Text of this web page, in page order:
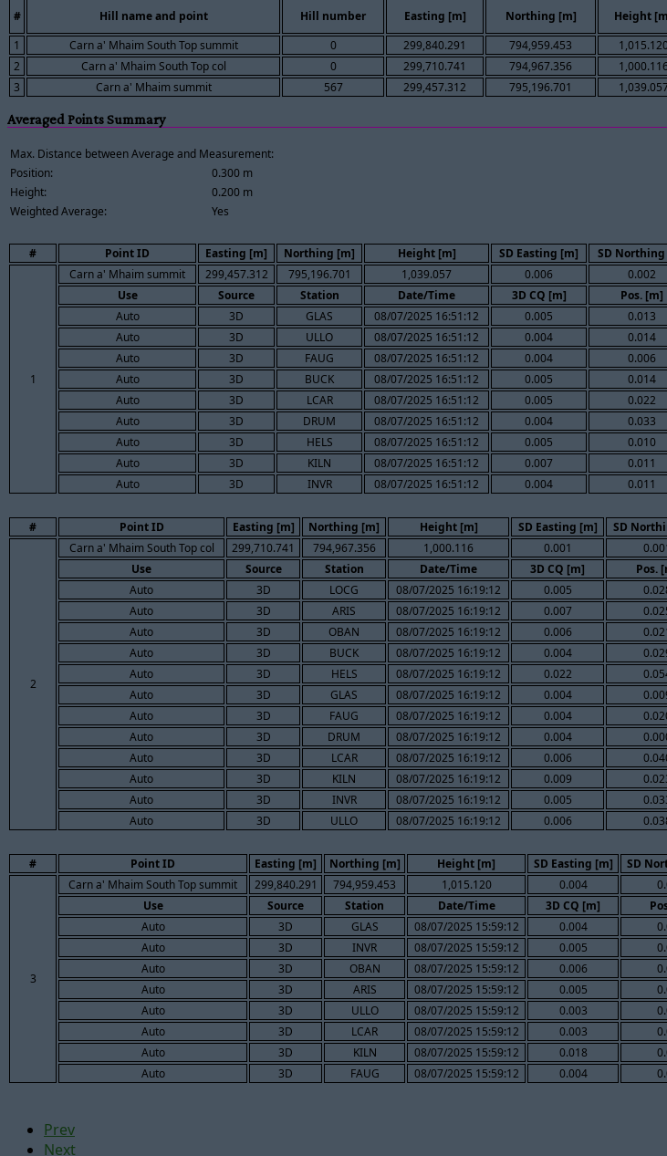
# Hill name and point Hill number Easting [m] Northing [m] Height
1
Carn a' Mhaim South Top summit 0 299,840.291 794,959.453
2
Carn a' Mhaim South Top col 0 299,710.741 794,967.356 1,000.116
3
Carn a' Mhaim summit 567 299,457.312 795,196.701
Averaged Points Summary
Max. Distance between Average and Measurement:
Position:
0.300 m
Height:
0.200 m
Weighted Average:
Yes
# Point ID Easting [m] Northing [m] Height [m] SD Easting [m] SD
1
Carn a' Mhaim summit 299,457.312 795,196.701 1,039.057 0.006 0.002
Use
Source Station Date/Time 3D CQ [m] Pos. [m]
Auto
3D GLAS 08/07/2025 16:51:12 0.005 0.013
Auto
3D ULLO 08/07/2025 16:51:12 0.004 0.014
Auto
3D FAUG 08/07/2025 16:51:12 0.004 0.006
Auto
3D BUCK 08/07/2025 16:51:12 0.005 0.014
Auto
3D LCAR 08/07/2025 16:51:12 0.005 0.022
Auto
3D DRUM 08/07/2025 16:51:12 0.004 0.033
Auto
3D HELS 08/07/2025 16:51:12 0.005 0.010
Auto
3D KILN 08/07/2025 16:51:12 0.007 0.011
Auto
3D INVR 08/07/2025 16:51:12 0.004 0.011
# Point ID Easting [m] Northing [m] Height [m] SD Easting [m] SD
2
Carn a' Mhaim South Top col 299,710.741 794,967.356 1,000.116 0.001
Use
Source Station Date/Time 3D CQ [m] Pos.
Auto
3D LOCG 08/07/2025 16:19:12 0.005
Auto
3D ARIS 08/07/2025 16:19:12 0.007
Auto
3D OBAN 08/07/2025 16:19:12 0.006
Auto
3D BUCK 08/07/2025 16:19:12 0.004
Auto
3D HELS 08/07/2025 16:19:12 0.022
Auto
3D GLAS 08/07/2025 16:19:12 0.004
Auto
3D FAUG 08/07/2025 16:19:12 0.004
Auto
3D DRUM 08/07/2025 16:19:12 0.004
Auto
3D LCAR 08/07/2025 16:19:12 0.006
Auto
3D KILN 08/07/2025 16:19:12 0.009
Auto
3D INVR 08/07/2025 16:19:12 0.005
Auto
3D ULLO 08/07/2025 16:19:12 0.006
# Point ID Easting [m] Northing [m] Height [m] SD Easting [m] SD
3
Carn a' Mhaim South Top summit 299,840.291 794,959.453 1,015.120 0.004
Use
Source Station Date/Time 3D CQ [m]
Auto
3D GLAS 08/07/2025 15:59:12 0.004
Auto
3D INVR 08/07/2025 15:59:12 0.005
Auto
3D OBAN 08/07/2025 15:59:12 0.006
Auto
3D ARIS 08/07/2025 15:59:12 0.005
Auto
3D ULLO 08/07/2025 15:59:12 0.003
Auto
3D LCAR 08/07/2025 15:59:12 0.003
Auto
3D KILN 08/07/2025 15:59:12 0.018
Auto
3D FAUG 08/07/2025 15:59:12 0.004
Prev
Next